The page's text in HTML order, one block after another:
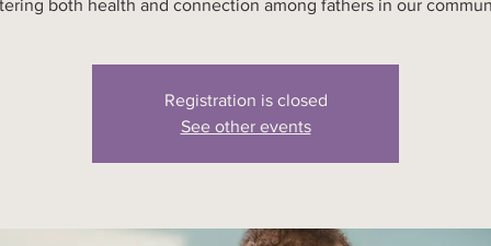
both health and connection among fathers in our
Registration is closed
See other events